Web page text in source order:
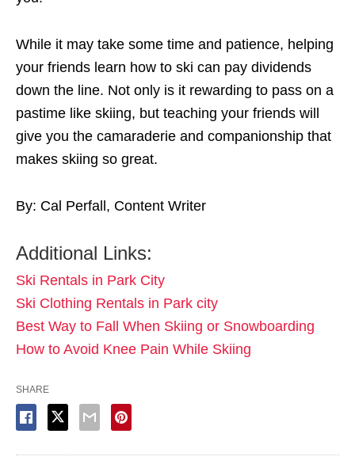
While it may take some time and patience, helping
your friends learn how to ski can pay dividends
down the line. Not only is it rewarding to pass on a
pastime like skiing, but teaching your friends will
give you the camaraderie and companionship that
makes skiing so great.
By: Cal Perfall, Content Writer
Additional Links:
Ski Rentals in Park City
Ski Clothing Rentals in Park city
Best Way to Fall When Skiing or Snowboarding
How to Avoid Knee Pain While Skiing
SHARE